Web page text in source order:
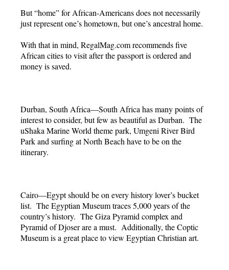
But “home” for African-Americans does not necessarily
just represent one’s hometown, but one’s ancestral home.
With that in mind, RegalMag.com recommends five
African cities to visit after the passport is ordered and
money is saved.
Durban, South Africa—South Africa has many points of
interest to consider, but few as beautiful as Durban. The
uShaka Marine World theme park, Umgeni River Bird
Park and surfing at North Beach have to be on the
itinerary.
Cairo—Egypt should be on every history lover’s bucket
list. The Egyptian Museum traces 5,000 years of the
country’s history. The Giza Pyramid complex and
Pyramid of Djoser are a must. Additionally, the Coptic
Museum is a great place to view Egyptian Christian art.